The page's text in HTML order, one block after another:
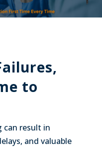
to
can result in
and valuable